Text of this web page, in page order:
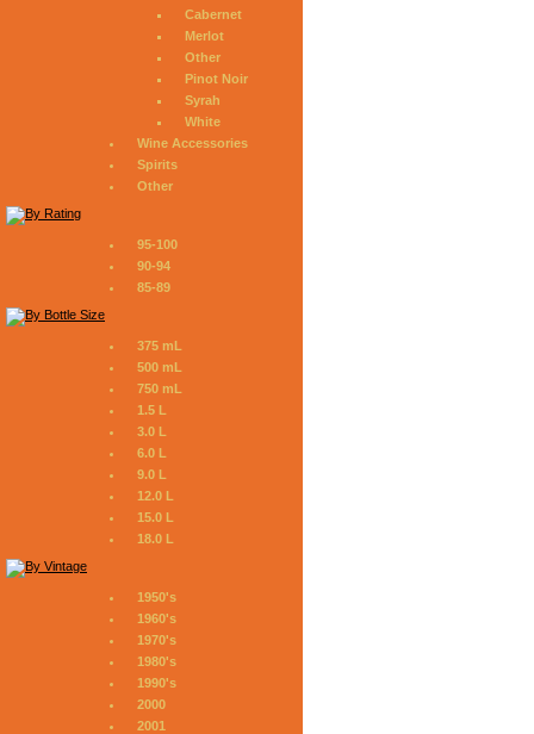
Cabernet
Merlot
Other
Pinot Noir
Syrah
White
Wine Accessories
Spirits
Other
95-100
90-94
85-89
375 mL
500 mL
750 mL
1.5 L
3.0 L
6.0 L
9.0 L
12.0 L
15.0 L
18.0 L
1950's
1960's
1970's
1980's
1990's
2000
2001